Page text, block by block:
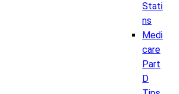
Stati
ns
Medi
care
Part
D